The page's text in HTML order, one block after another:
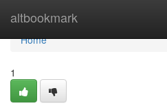
altbookmark
Home
Home
1